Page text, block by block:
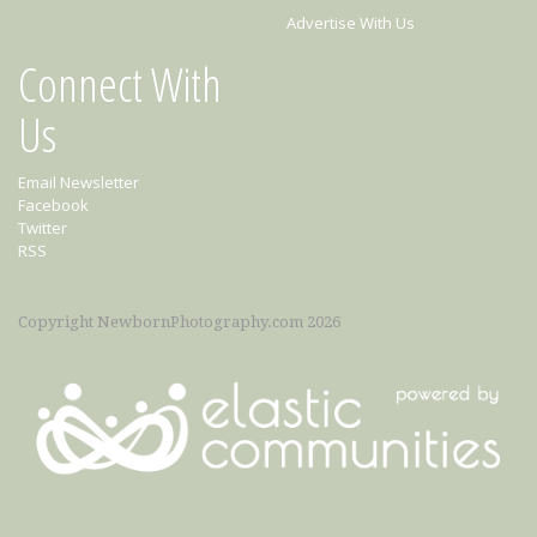
Advertise With Us
Connect With
Us
Email Newsletter
Facebook
Twitter
RSS
Copyright NewbornPhotography.com 2026